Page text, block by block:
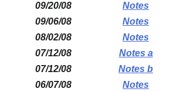
09/20/08
Notes
09/06/08
Notes
08/02/08
Notes
07/12/08
Notes a
07/12/08
Notes b
06/07/08
Notes